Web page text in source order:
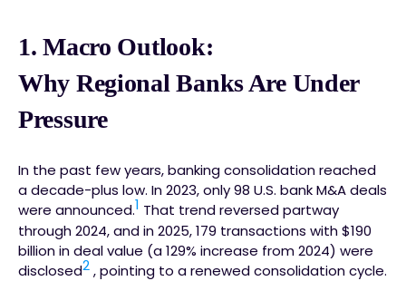
1.Macro Outlook:
Why Regional Banks Are Under
Pressure
In the past few years, banking consolidation reached
a decade-plus low. In 2023, only 98 U.S. bank M&A deals
were announced.1 That trend reversed partway
through 2024, and in 2025, 179 transactions with $190
billion in deal value (a 129% increase from 2024) were
disclosed2, pointing to a renewed consolidation cycle.